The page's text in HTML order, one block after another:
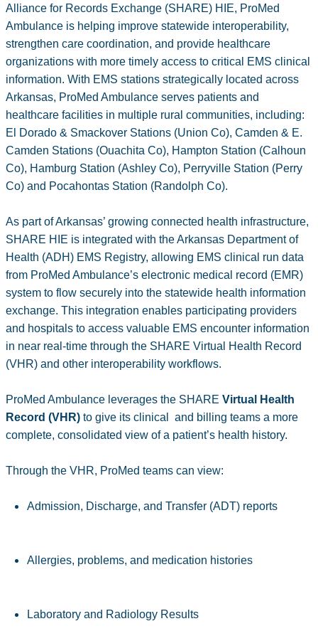
Alliance for Records Exchange (SHARE) HIE, ProMed
Ambulance is helping improve statewide interoperability,
strengthen care coordination, and provide healthcare
organizations with more timely access to critical EMS clinical
information. With EMS stations strategically located across
Arkansas, ProMed Ambulance serves patients and
healthcare facilities in multiple rural communities, including:
El Dorado & Smackover Stations (Union Co), Camden & E.
Camden Stations (Ouachita Co), Hampton Station (Calhoun
Co), Hamburg Station (Ashley Co), Perryville Station (Perry
Co) and Pocahontas Station (Randolph Co).
As part of Arkansas’ growing connected health infrastructure,
SHARE HIE is integrated with the Arkansas Department of
Health (ADH) EMS Registry, allowing EMS clinical run data
from ProMed Ambulance’s electronic medical record (EMR)
system to flow securely into the statewide health information
exchange. This integration enables participating providers
and hospitals to access valuable EMS encounter information
in near real-time through the SHARE Virtual Health Record
(VHR) and other interoperability workflows.
ProMed Ambulance leverages the SHARE Virtual Health
Record (VHR) to give its clinical and billing teams a more
complete, consolidated view of a patient’s health history.
Through the VHR, ProMed teams can view:
Admission, Discharge, and Transfer (ADT) reports
Allergies, problems, and medication histories
Laboratory and Radiology Results